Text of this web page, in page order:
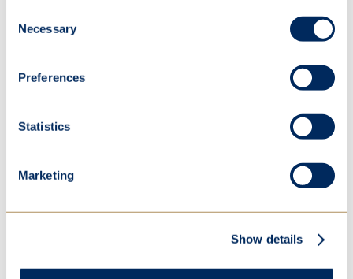
Selection
Necessary
Preferences
Statistics
Marketing
Show details
A huge congratulations to all the students involved